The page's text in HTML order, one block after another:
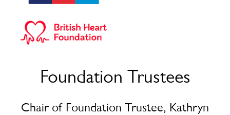
that day seeing me and seeing something in me that I
always knew was there, because of the Mitie Foundation
program, I have started a career in facilities management –
CasminFoundation Trustees
Chair of Foundation Trustee, Kathryn